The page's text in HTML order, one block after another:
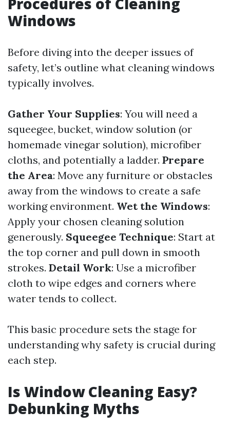
Windows
Before diving into the deeper issues of
safety, let’s outline what cleaning windows
typically involves.
Gather Your Supplies: You will need a
squeegee, bucket, window solution (or
homemade vinegar solution), microfiber
cloths, and potentially a ladder. Prepare
the Area: Move any furniture or obstacles
away from the windows to create a safe
working environment. Wet the Windows:
Apply your chosen cleaning solution
generously. Squeegee Technique: Start at
the top corner and pull down in smooth
strokes. Detail Work: Use a microfiber
cloth to wipe edges and corners where
water tends to collect.
This basic procedure sets the stage for
understanding why safety is crucial during
each step.
Is Window Cleaning Easy?
Debunking Myths